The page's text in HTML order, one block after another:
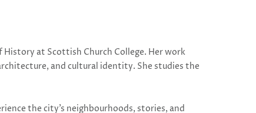
History at Scottish Church College. Her work
and cultural identity. She studies the
the city’s neighbourhoods, stories, and